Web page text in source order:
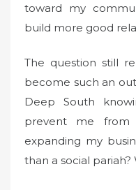
toward my
build more good
The question still
become such an
Deep South
prevent me from
expanding my
than a social